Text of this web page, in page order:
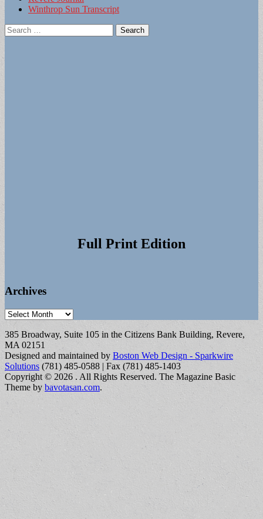
Winthrop Sun Transcript
Search
for:
Full Print Edition
Archives
Archives
385 Broadway, Suite 105 in the Citizens Bank Building, Revere,
MA 02151
Designed and maintained by Boston Web Design - Sparkwire
Solutions (781) 485-0588 | Fax (781) 485-1403
Copyright © 2026 . All Rights Reserved. The Magazine Basic
Theme by bavotasan.com.